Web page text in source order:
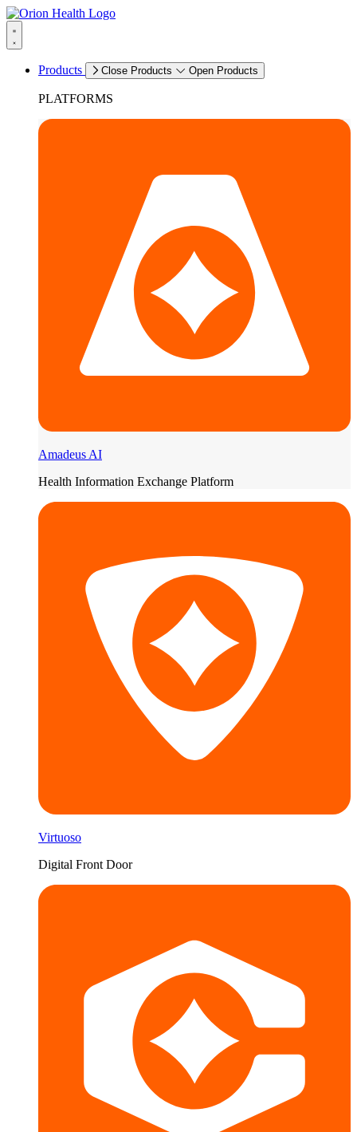
Products Close Products Open Products
PLATFORMS
Amadeus AI
Health Information Exchange Platform
Virtuoso
Digital Front Door